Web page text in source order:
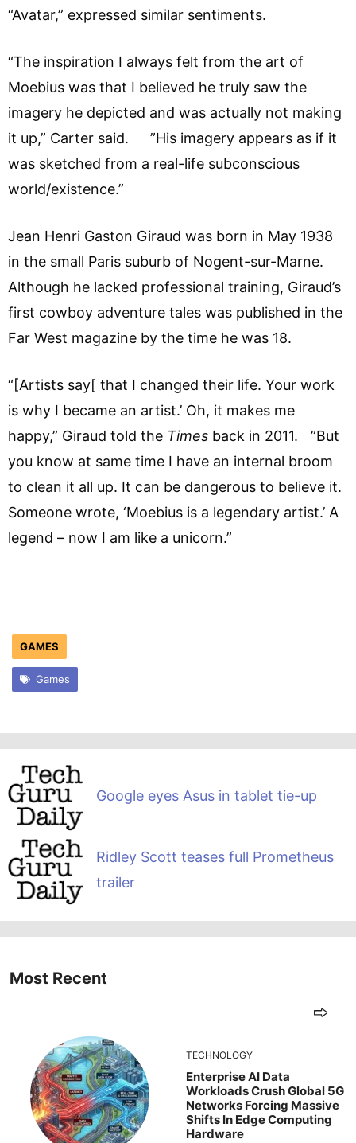
“Avatar,” expressed similar sentiments.
“The inspiration I always felt from the art of
Moebius was that I believed he truly saw the
imagery he depicted and was actually not making
it up,” Carter said. ”His imagery appears as if it
was sketched from a real-life subconscious
world/existence.”
Jean Henri Gaston Giraud was born in May 1938
in the small Paris suburb of Nogent-sur-Marne.
Although he lacked professional training, Giraud’s
first cowboy adventure tales was published in the
Far West magazine by the time he was 18.
“[Artists say[ that I changed their life. Your work
is why I became an artist.’ Oh, it makes me
happy,” Giraud told the Times back in 2011. ”But
you know at same time I have an internal broom
to clean it all up. It can be dangerous to believe it.
Someone wrote, ‘Moebius is a legendary artist.’ A
legend – now I am like a unicorn.”
GAMES
Games
Google eyes Asus in tablet tie-up
Ridley Scott teases full Prometheus
trailer
Most Recent
TECHNOLOGY
Enterprise AI Data
Workloads Crush Global 5G
Networks Forcing Massive
Shifts In Edge Computing
Hardware